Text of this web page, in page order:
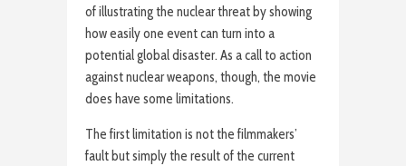
of illustrating the nuclear threat by showing
how easily one event can turn into a
potential global disaster. As a call to action
against nuclear weapons, though, the movie
does have some limitations.
The first limitation is not the filmmakers’
fault but simply the result of the current